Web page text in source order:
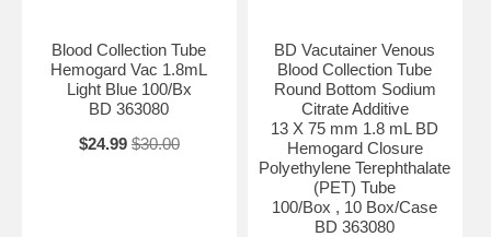
Blood Collection Tube
Hemogard Vac 1.8mL
Light Blue 100/Bx
BD 363080
$24.99 $30.00
BD Vacutainer Venous
Blood Collection Tube
Round Bottom Sodium
Citrate Additive
13 X 75 mm 1.8 mL BD
Hemogard Closure
Polyethylene Terephthalate
(PET) Tube
100/Box , 10 Box/Case
BD 363080